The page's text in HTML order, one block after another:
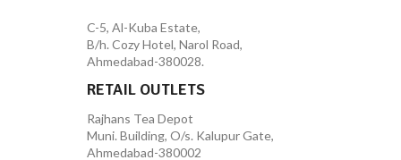
C-5, Al-Kuba Estate,
B/h. Cozy Hotel, Narol Road,
Ahmedabad-380028.
RETAIL OUTLETS
Rajhans Tea Depot
Muni. Building, O/s. Kalupur Gate,
Ahmedabad-380002